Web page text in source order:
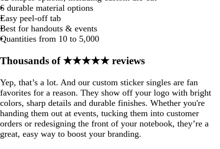
e
e
e
e
e
e
e
e
t
g
a
y
e
e
m
e
n
e
n
e
e
e
e
6 durable material options
Easy peel-off tab
Best for handouts & events
Quantities from 10 to 5,000
Thousands of ★★★★★ reviews
Yep, that’s a lot. And our custom sticker singles are fan
favorites for a reason. They show off your logo with bright
colors, sharp details and durable finishes. Whether you're
handing them out at events, tucking them into customer
orders or redesigning the front of your notebook, they’re a
great, easy way to boost your branding.